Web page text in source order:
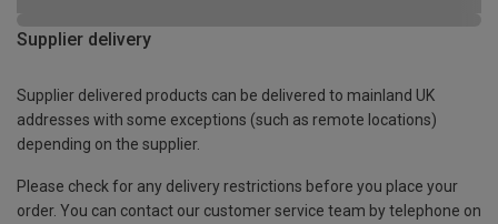
Supplier delivery
Supplier delivered products can be delivered to mainland UK
addresses with some exceptions (such as remote locations)
depending on the supplier.
Please check for any delivery restrictions before you place your
order. You can contact our customer service team by telephone on